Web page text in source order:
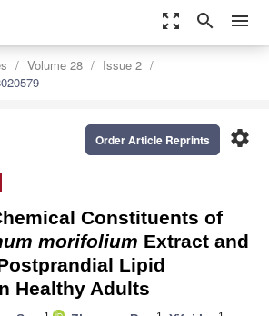
zoom_out_map search menu
Volume 28
Issue 2
settings
Order Article Reprints
Constituents of
morifolium Extract and
Lipid
Healthy Adults